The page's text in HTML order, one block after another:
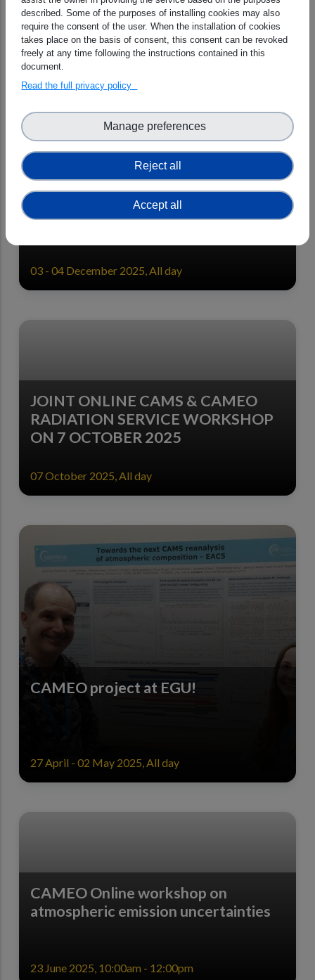
the 16th International Cooperative
for Aerosol Prediction (ICAP)
Meeting 10-12 June 2026.
10 - 12 June 2026, All day
CAMEO Final General Assembly
03 - 04 December 2025, All day
JOINT ONLINE CAMS & CAMEO
RADIATION SERVICE WORKSHOP
ON 7 OCTOBER 2025
07 October 2025, All day
CAMEO project at EGU!
27 April - 02 May 2025, All day
CAMEO Online workshop on
atmospheric emission uncertainties
23 June 2025, 10:00am - 12:00pm
described. Some of the purposes of installing cookies may also
require the consent of the user. When the installation of cookies
takes place on the basis of consent, this consent can be revoked
freely at any time following the instructions contained in this
document.
Read the full privacy policy
Reject all
Manage preferences
Accept all